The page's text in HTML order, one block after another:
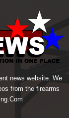
news website. We
from the firearms